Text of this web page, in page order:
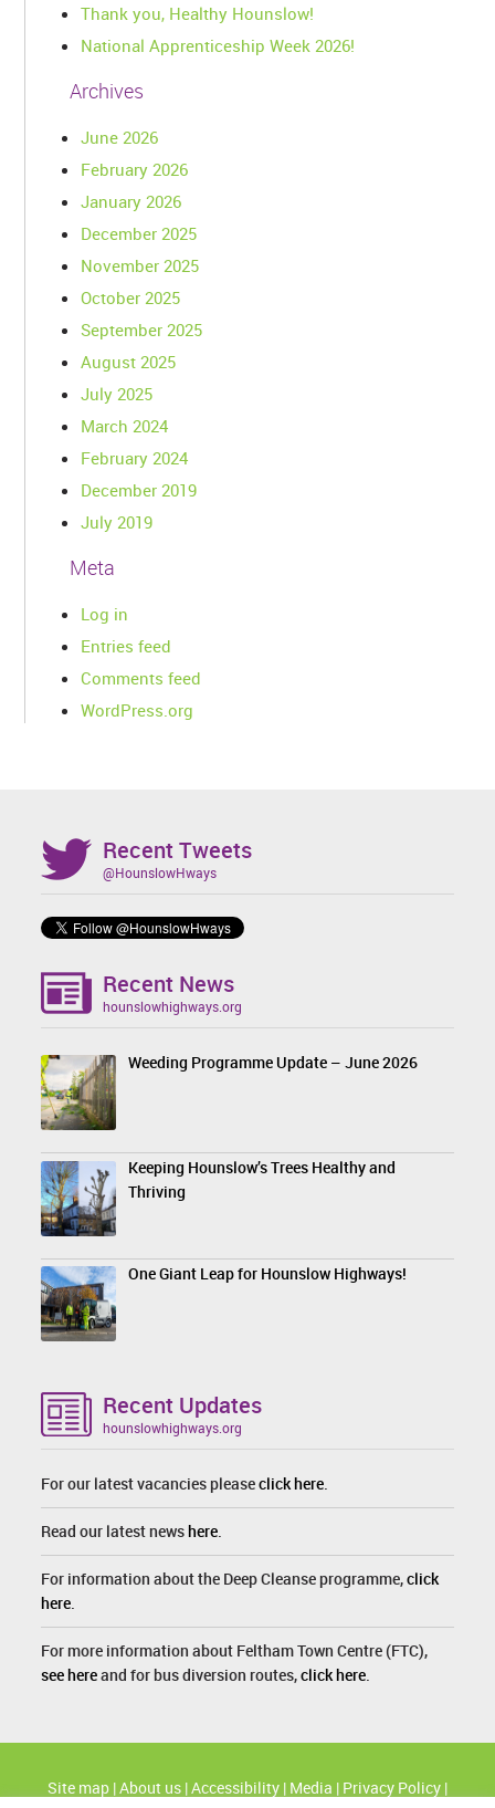
Thank you, Healthy Hounslow!
National Apprenticeship Week 2026!
Archives
June 2026
February 2026
January 2026
December 2025
November 2025
October 2025
September 2025
August 2025
July 2025
March 2024
February 2024
December 2019
July 2019
Meta
Log in
Entries feed
Comments feed
WordPress.org
Recent Tweets
@HounslowHways
Recent News
hounslowhighways.org
Weeding Programme Update – June 2026
Keeping Hounslow’s Trees Healthy and
Thriving
One Giant Leap for Hounslow Highways!
Recent Updates
hounslowhighways.org
For our latest vacancies pleaseclick here.
Read our latest newshere.
For information about the Deep Cleanse programme,click
here.
For more information about Feltham Town Centre (FTC),
see hereand for bus diversion routes,click here.
Site map |About us |Accessibility | Media | Privacy Policy |